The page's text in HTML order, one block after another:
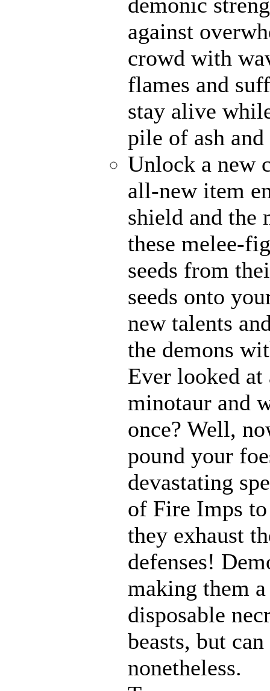
against
crowd with
flames and
stay alive
pile of ash and
Unlock a new
all-new item
shield and the
these melee-
seeds from
seeds onto
new talents
the demons
Ever looked at
minotaur and
once? Well,
pound your
devastating
of Fire Imps
they exhaust
defenses!
making them
disposable
beasts, but
nonetheless.